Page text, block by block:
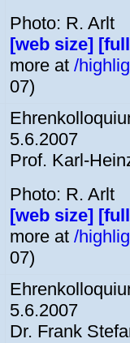
Photo: R. Arlt
[web size]
more at /
07)
5.6.2007
Prof. Karl-
Photo: R. Arlt
[web size]
more at /
07)
5.6.2007
Dr. Frank